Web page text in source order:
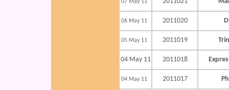
07 May 11
06 May 11 2011020
05 May 11 2011019
04 May 11 2011018
04 May 11 2011017